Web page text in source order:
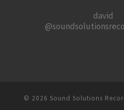
david
© 2026 Sound Solutions